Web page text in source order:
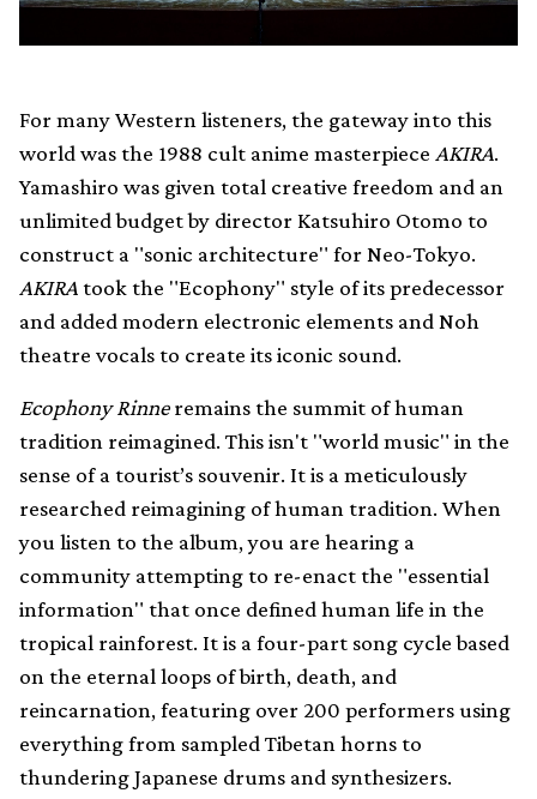
For many Western listeners, the gateway into this
world was the 1988 cult anime masterpiece AKIRA.
Yamashiro was given total creative freedom and an
unlimited budget by director Katsuhiro Otomo to
construct a "sonic architecture" for Neo-Tokyo.
AKIRAtook the "Ecophony" style of its predecessor
and added modern electronic elements and Noh
theatre vocals to create its iconic sound.
Ecophony Rinneremains the summit of human
tradition reimagined. This isn't "world music" in the
sense of a tourist’s souvenir. It is a meticulously
researched reimagining of human tradition. When
you listen to the album, you are hearing a
community attempting to re-enact the "essential
information" that once defined human life in the
tropical rainforest. It is a four-part song cycle based
on the eternal loops of birth, death, and
reincarnation, featuring over 200 performers using
everything from sampled Tibetan horns to
thundering Japanese drums and synthesizers.